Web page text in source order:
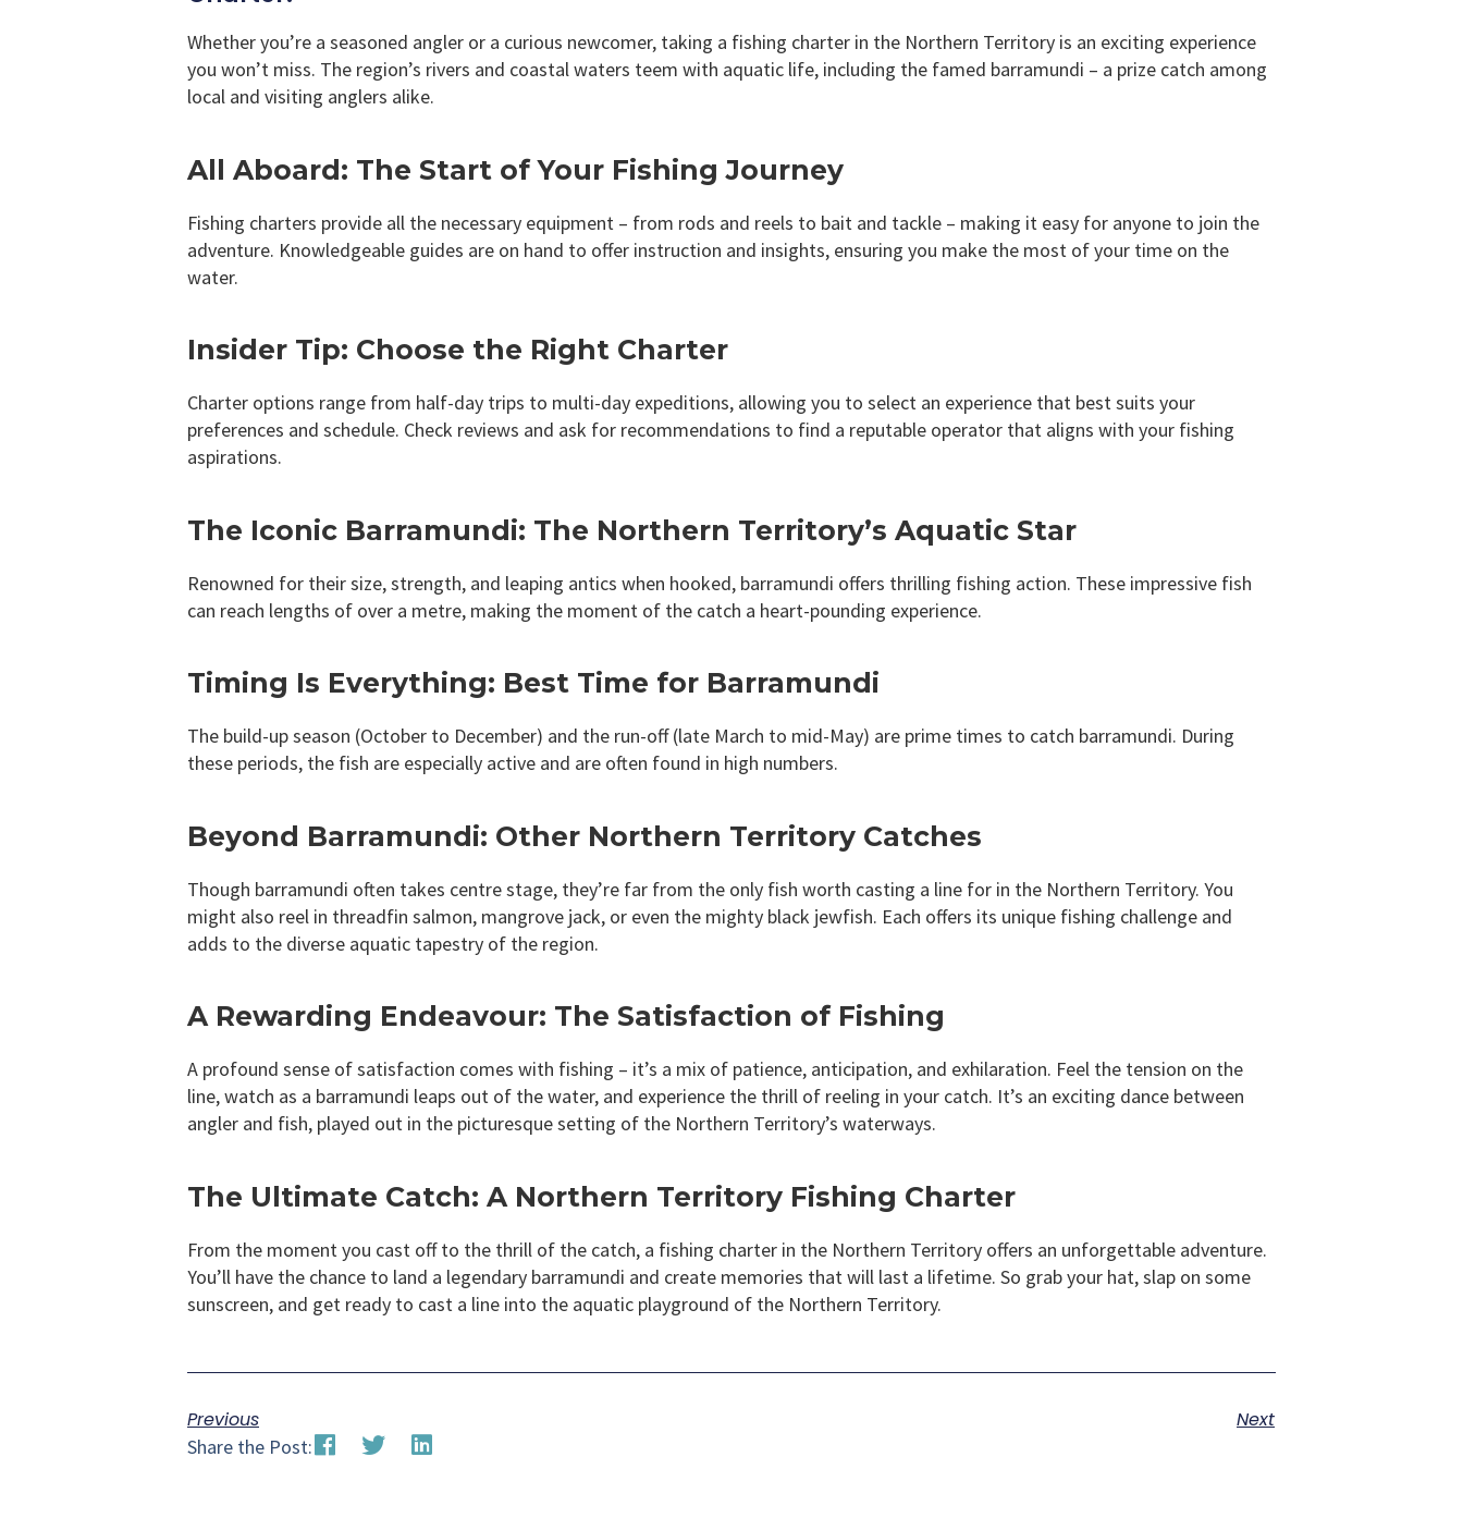
Whether you’re a seasoned angler or a curious newcomer, taking a fishing charter in the Northern Territory is an exciting experience
you won’t miss. The region’s rivers and coastal waters teem with aquatic life, including the famed barramundi – a prize catch among
local and visiting anglers alike.
All Aboard: The Start of Your Fishing Journey
Fishing charters provide all the necessary equipment – from rods and reels to bait and tackle – making it easy for anyone to join the
adventure. Knowledgeable guides are on hand to offer instruction and insights, ensuring you make the most of your time on the
water.
Insider Tip: Choose the Right Charter
Charter options range from half-day trips to multi-day expeditions, allowing you to select an experience that best suits your
preferences and schedule. Check reviews and ask for recommendations to find a reputable operator that aligns with your fishing
aspirations.
The Iconic Barramundi: The Northern Territory’s Aquatic Star
Renowned for their size, strength, and leaping antics when hooked, barramundi offers thrilling fishing action. These impressive fish
can reach lengths of over a metre, making the moment of the catch a heart-pounding experience.
Timing Is Everything: Best Time for Barramundi
The build-up season (October to December) and the run-off (late March to mid-May) are prime times to catch barramundi. During
these periods, the fish are especially active and are often found in high numbers.
Beyond Barramundi: Other Northern Territory Catches
Though barramundi often takes centre stage, they’re far from the only fish worth casting a line for in the Northern Territory. You
might also reel in threadfin salmon, mangrove jack, or even the mighty black jewfish. Each offers its unique fishing challenge and
adds to the diverse aquatic tapestry of the region.
A Rewarding Endeavour: The Satisfaction of Fishing
A profound sense of satisfaction comes with fishing – it’s a mix of patience, anticipation, and exhilaration. Feel the tension on the
line, watch as a barramundi leaps out of the water, and experience the thrill of reeling in your catch. It’s an exciting dance between
angler and fish, played out in the picturesque setting of the Northern Territory’s waterways.
The Ultimate Catch: A Northern Territory Fishing Charter
From the moment you cast off to the thrill of the catch, a fishing charter in the Northern Territory offers an unforgettable adventure.
You’ll have the chance to land a legendary barramundi and create memories that will last a lifetime. So grab your hat, slap on some
sunscreen, and get ready to cast a line into the aquatic playground of the Northern Territory.
Previous
Next
Share the Post: